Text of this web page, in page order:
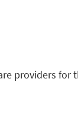
providers for